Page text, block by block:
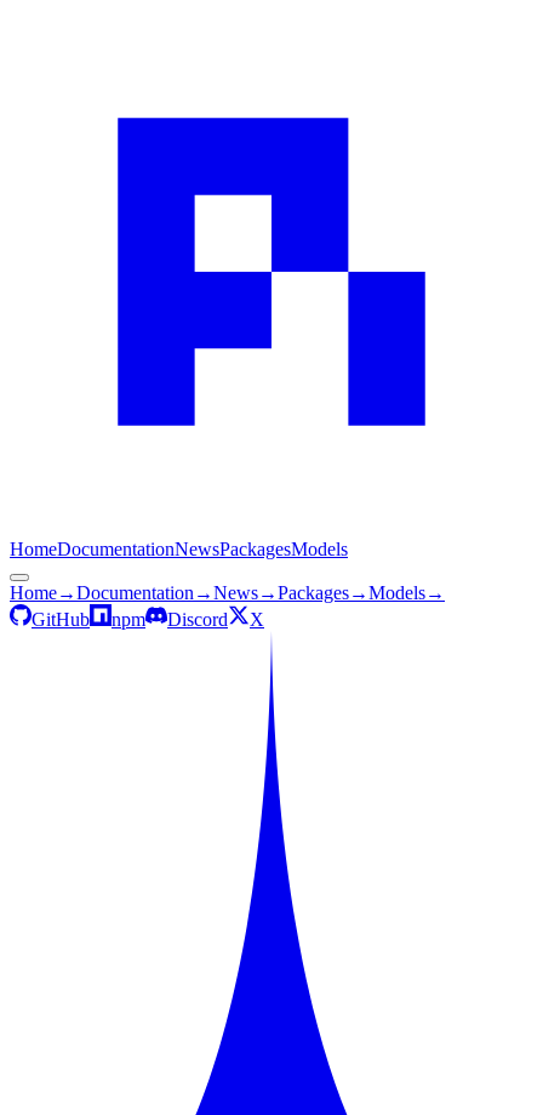
HomeDocumentationNewsPackagesModels
Home→Documentation →News→Packages→Models→
GitHub
npm Discord X